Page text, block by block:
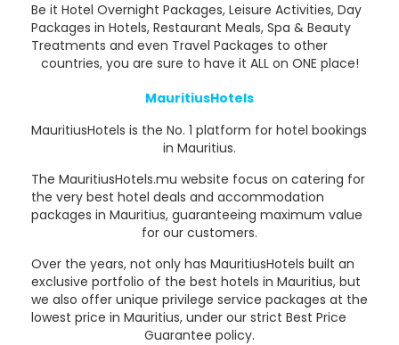
Be it Hotel Overnight Packages, Leisure Activities, Day
Packages in Hotels, Restaurant Meals, Spa & Beauty
Treatments and even Travel Packages to other
countries, you are sure to have it ALL on ONE place!
MauritiusHotels
MauritiusHotels is the No. 1 platform for hotel bookings
in Mauritius.
The MauritiusHotels.mu website focus on catering for
the very best hotel deals and accommodation
packages in Mauritius, guaranteeing maximum value
for our customers.
Over the years, not only has MauritiusHotels built an
exclusive portfolio of the best hotels in Mauritius, but
we also offer unique privilege service packages at the
lowest price in Mauritius, under our strict Best Price
Guarantee policy.